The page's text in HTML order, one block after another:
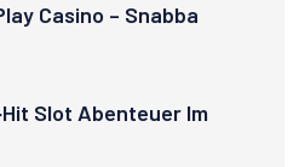
Casino – Snabba
Slot Abenteuer Im